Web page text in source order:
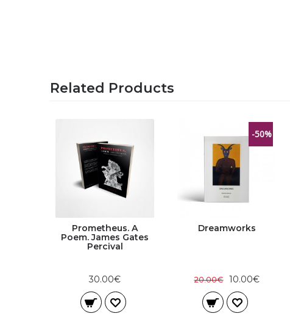
Related Products
Prometheus. A
Poem. James Gates
Percival
30.00€
-50%
Dreamworks
20.00€ 10.00€